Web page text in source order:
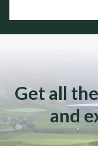
Get all
and